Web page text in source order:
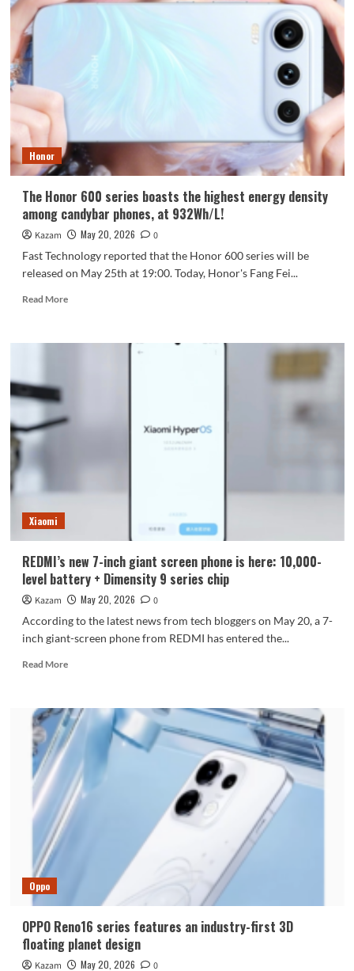
Guide
Dimensity
9500
Honor
The Honor 600 series boasts the highest energy density
among candybar phones, at 932Wh/L!
Kazam May 20, 2026
0
Fast Technology reported that the Honor 600 series will be
released on May 25th at 19:00. Today, Honor's Fang Fei...
Read MoreRead
The
the
candybar
Xiaomi
REDMI’s new 7-inch giant screen phone is here: 10,000-
level battery + Dimensity 9 series chip
Kazam May 20, 2026
0
According to the latest news from tech bloggers on May 20, a 7-
inch giant-screen phone from REDMI has entered the...
Read MoreRead
REDMI’s
new
7-
inch
giant
screen
phone
is
here:
Dimensity
series
chip
Oppo
OPPO Reno16 series features an industry-first 3D
floating planet design
Kazam May 20, 2026 0